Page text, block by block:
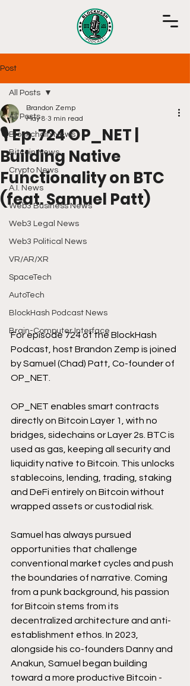
Post
All Posts
Blockchain News
Bitcoin News
Crypto News
A.I. News
Web3 Business News
Web3 Legal News
Web3 Political News
VR/AR/XR
SpaceTech
AutoTech
BlockHash Podcast News
Brain-Computer Interface
All Posts
🎙️ Ep. 724 OP_NET |
Building Native
Functionality on BTC
(feat. Samuel Patt)
Brandon Zemp
May 8 3 min read
For episode 724 of the BlockHash
Podcast, host Brandon Zemp is joined
by Samuel (Chad) Patt, Co-founder of
OP_NET.
OP_NET enables smart contracts
directly on Bitcoin Layer 1, with no
bridges, sidechains or Layer 2s. BTC is
used as gas, keeping all security and
liquidity native to Bitcoin. This unlocks
stablecoins, lending, trading, staking
and DeFi entirely on Bitcoin without
wrapped assets or custodial risk.
Samuel has always pursued
opportunities that challenge
conventional market cycles and push
the boundaries of narrative. Coming
from a punk background, his passion
for Bitcoin stems from its
decentralized architecture and anti-
establishment ethos. In 2023,
alongside his co-founders Danny and
Anakun, Samuel began building
toward a more productive Bitcoin -